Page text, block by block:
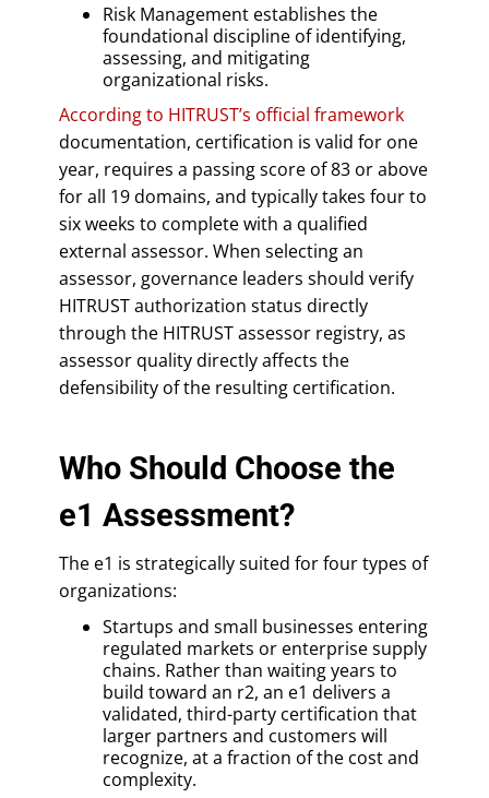
Risk Management establishes the
foundational discipline of identifying,
assessing, and mitigating
organizational risks.
According to HITRUST’s official framework
documentation, certification is valid for one
year, requires a passing score of 83 or above
for all 19 domains, and typically takes four to
six weeks to complete with a qualified
external assessor. When selecting an
assessor, governance leaders should verify
HITRUST authorization status directly
through the HITRUST assessor registry, as
assessor quality directly affects the
defensibility of the resulting certification.
Who Should Choose the
e1 Assessment?
The e1 is strategically suited for four types of
organizations:
Startups and small businesses entering
regulated markets or enterprise supply
chains. Rather than waiting years to
build toward an r2, an e1 delivers a
validated, third-party certification that
larger partners and customers will
recognize, at a fraction of the cost and
complexity.